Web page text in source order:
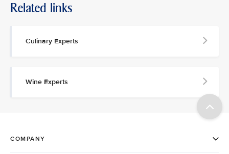
Related links
Culinary Experts
Wine Experts